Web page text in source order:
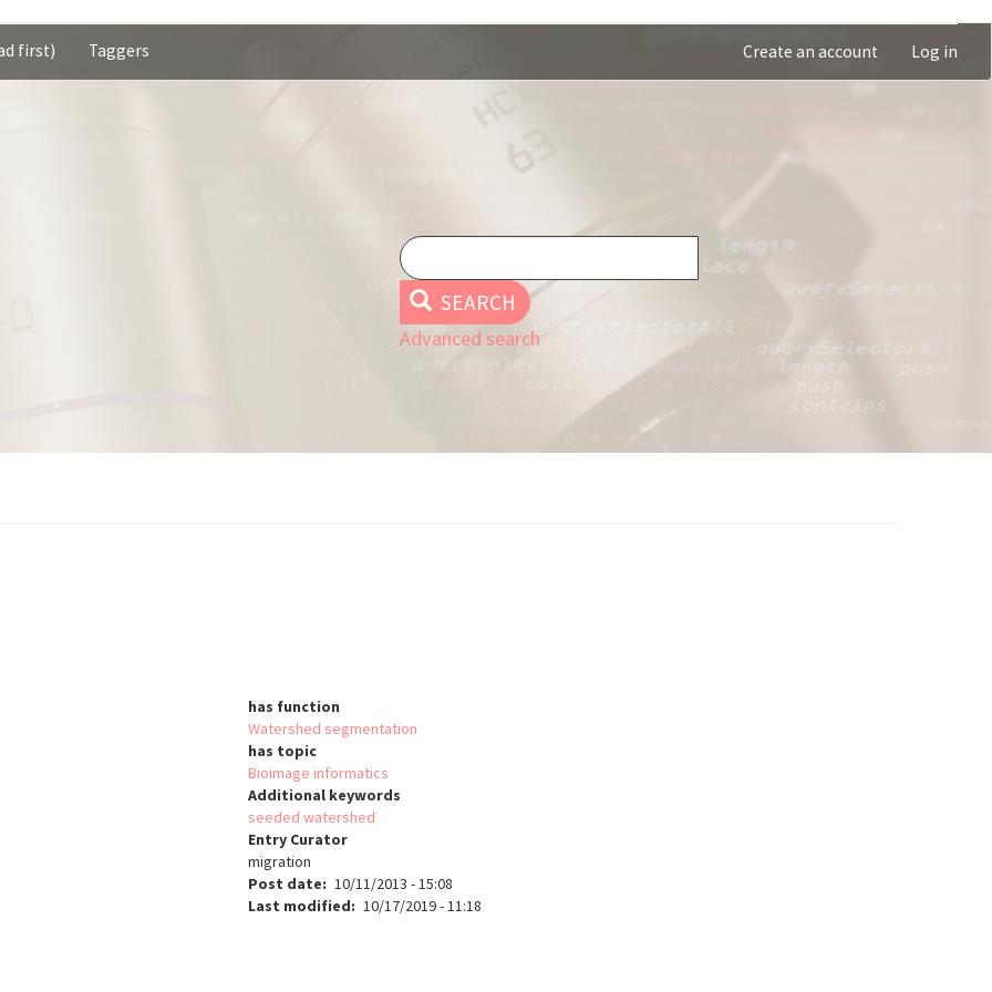
first) Taggers Create an account Log in
SEARCH
Advanced search
has function
Watershed segmentation
has topic
Bioimage informatics
Additional keywords
seeded watershed
Entry Curator
migration
Post date
10/11/2013 - 15:08
Last modified
10/17/2019 - 11:18